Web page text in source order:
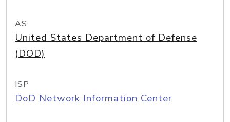
AS
United States Department of Defense
(DOD)
ISP
DoD Network Information Center